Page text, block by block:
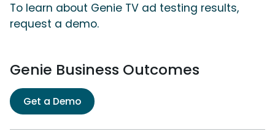
To learn about Genie TV ad testing results,
request a demo.
Genie Business Outcomes
Get a Demo